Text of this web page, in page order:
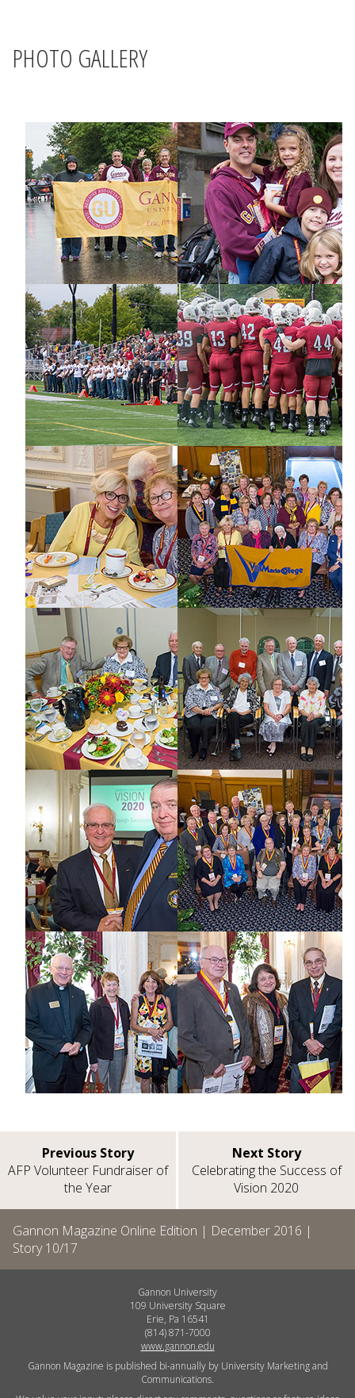
PHOTO GALLERY
Previous Story
AFP Volunteer Fundraiser of
the Year
Next Story
Celebrating the Success of
Vision 2020
Gannon Magazine Online Edition | December 2016 |
Story10/17
Gannon University
109 University Square
Erie, Pa 16541
(814) 871-7000
www.gannon.edu
Gannon Magazine is published bi-annually by University Marketing and
Communications.